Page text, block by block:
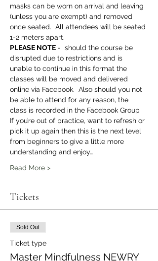
masks can be worn on arrival and leaving
(unless you are exempt) and removed
once seated.  All attendees will be seated
1-2 meters apart.
PLEASE NOTE -  should the course be
disrupted due to restrictions and is
unable to continue in this format the
classes will be moved and delivered
online via Facebook.  Also should you not
be able to attend for any reason, the
class is recorded in the Facebook Group
If you’re out of practice, want to refresh or
pick it up again then this is the next level
from beginners to give a little more
understanding and enjoy…
Read More >
Tickets
Sold Out
Ticket type
Master Mindfulness NEWRY